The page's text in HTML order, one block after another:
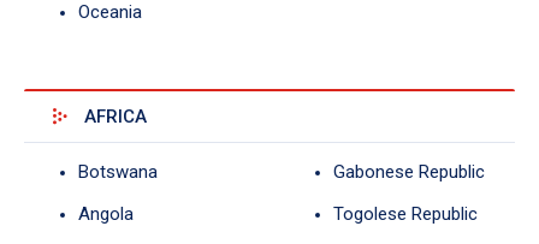
Oceania
AFRICA
Botswana
Angola
Gabonese Republic
Togolese Republic